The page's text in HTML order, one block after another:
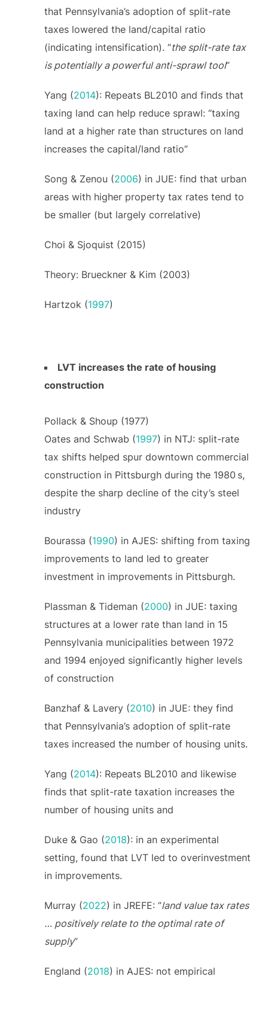
that Pennsylvania’s adoption of split-rate
taxes lowered the land/capital ratio
(indicating intensification). “the split-rate tax
is potentially a powerful anti-sprawl tool”
Yang (2014): Repeats BL2010 and finds that
taxing land can help reduce sprawl: “taxing
land at a higher rate than structures on land
increases the capital/land ratio”
Song & Zenou (2006) in JUE: find that urban
areas with higher property tax rates tend to
be smaller (but largely correlative)
Choi & Sjoquist (2015)
Theory: Brueckner & Kim (2003)
Hartzok (1997)
LVT increases the rate of housing
construction
Pollack & Shoup (1977)
Oates and Schwab (1997) in NTJ: split-rate
tax shifts helped spur downtown commercial
construction in Pittsburgh during the 1980 s,
despite the sharp decline of the city’s steel
industry
Bourassa (1990) in AJES: shifting from taxing
improvements to land led to greater
investment in improvements in Pittsburgh.
Plassman & Tideman (2000) in JUE: taxing
structures at a lower rate than land in 15
Pennsylvania municipalities between 1972
and 1994 enjoyed significantly higher levels
of construction
Banzhaf & Lavery (2010) in JUE: they find
that Pennsylvania’s adoption of split-rate
taxes increased the number of housing units.
Yang (2014): Repeats BL2010 and likewise
finds that split-rate taxation increases the
number of housing units and
Duke & Gao (2018): in an experimental
setting, found that LVT led to overinvestment
in improvements.
Murray (2022) in JREFE: ”land value tax rates
… positively relate to the optimal rate of
supply”
England (2018) in AJES: not empirical